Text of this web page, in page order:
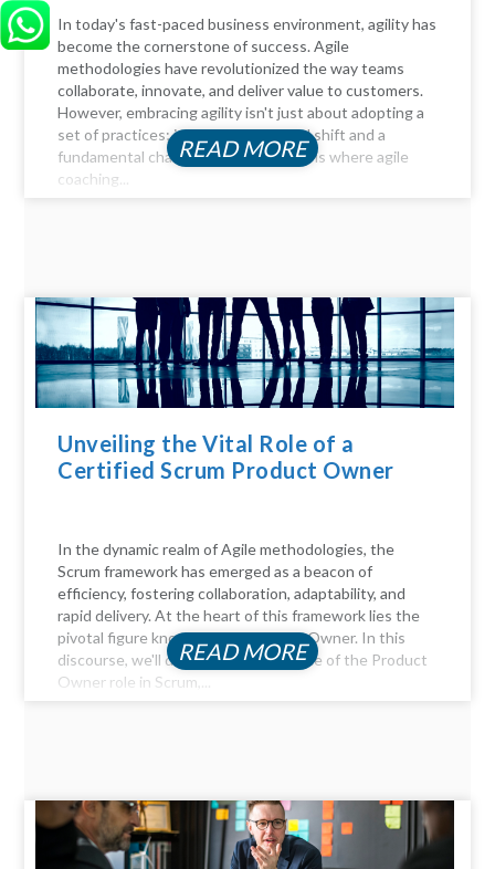
In today's fast-paced business environment, agility has
become the cornerstone of success. Agile
methodologies have revolutionized the way teams
collaborate, innovate, and deliver value to customers.
However, embracing agility isn't just about adopting a
set of practices; it requires a cultural shift and a
fundamental change in mindset. This is where agile
coaching...
READ MORE
Unveiling the Vital Role of a
Certified Scrum Product Owner
In the dynamic realm of Agile methodologies, the
Scrum framework has emerged as a beacon of
efficiency, fostering collaboration, adaptability, and
rapid delivery. At the heart of this framework lies the
pivotal figure known as the Product Owner. In this
discourse, we'll delve into the essence of the Product
Owner role in Scrum,...
READ MORE